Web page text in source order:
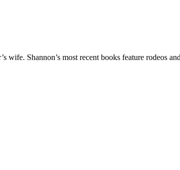
wife. Shannon’s most recent books feature rodeos